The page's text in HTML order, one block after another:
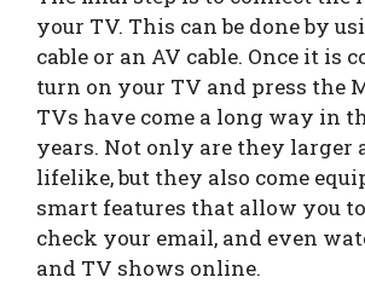
your TV. This can be done by
cable or an AV cable. Once it is
turn on your TV and press the
TVs have come a long way in
years. Not only are they larger
lifelike, but they also come
smart features that allow you
check your email, and even
and TV shows online.